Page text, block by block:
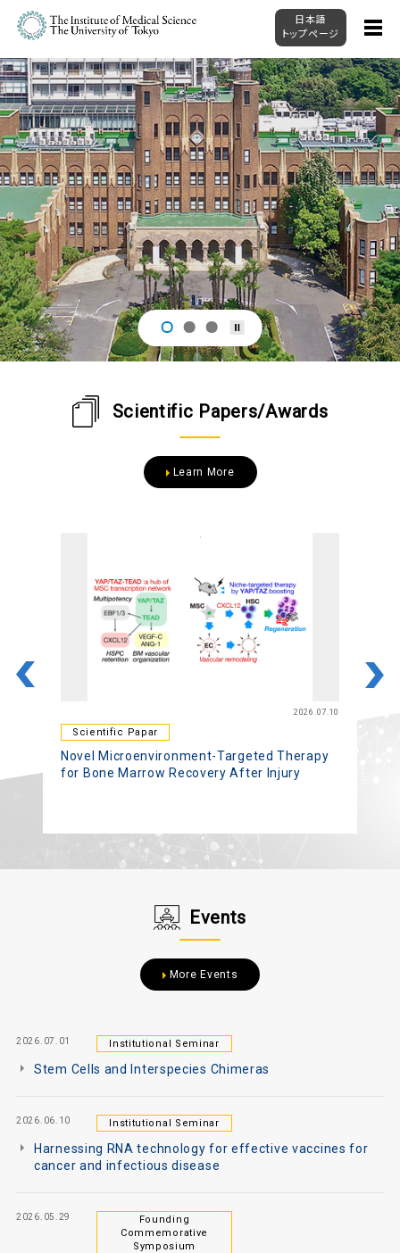
日本語
トップページ
Scientific Papers/Awards
Learn More
2026.07.10
Scientific Papar
Novel Microenvironment-Targeted Therapy
for Bone Marrow Recovery After Injury
Events
More Events
2026.07.01 Institutional Seminar
Stem Cells and Interspecies Chimeras
2026.06.10 Institutional Seminar
Harnessing RNA technology for effective vaccines for
cancer and infectious disease
2026.05.29
Founding
Commemorative
Symposium